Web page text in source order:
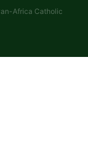
Africa Catholic